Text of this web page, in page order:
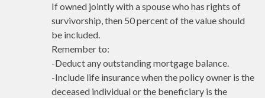
If owned jointly with a spouse who has rights of
survivorship, then 50 percent of the value should
be included.
Remember to:
-Deduct any outstanding mortgage balance.
-Include life insurance when the policy owner is the
deceased individual or the beneficiary is the